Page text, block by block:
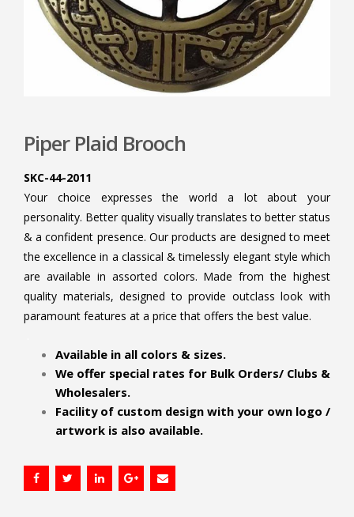
Piper Plaid Brooch
SKC-44-2011
Your choice expresses the world a lot about your
personality. Better quality visually translates to better status
& a confident presence. Our products are designed to meet
the excellence in a classical & timelessly elegant style which
are available in assorted colors. Made from the highest
quality materials, designed to provide outclass look with
paramount features at a price that offers the best value.
Available in all colors & sizes.
We offer special rates for Bulk Orders/ Clubs &
Wholesalers.
Facility of custom design with your own logo /
artwork is also available.